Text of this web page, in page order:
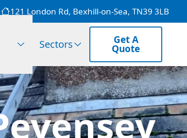
121 London Rd, Bexhill-on-Sea, TN39 3LB
Sectors Get A
Quote